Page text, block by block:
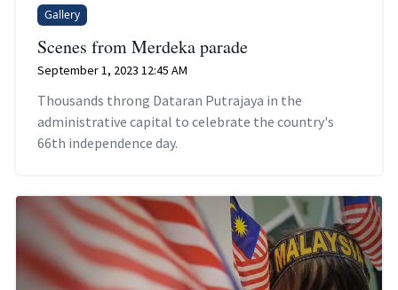
Gallery
Scenes from Merdeka parade
September 1, 2023 12:45 AM
Thousands throng Dataran Putrajaya in the
administrative capital to celebrate the country's
66th independence day.